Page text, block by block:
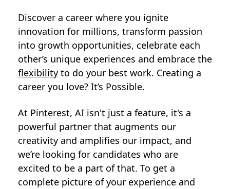
Discover a career where you ignite
innovation for millions, transform passion
into growth opportunities, celebrate each
other’s unique experiences and embrace the
flexibility to do your best work. Creating a
career you love? It’s Possible.
At Pinterest, AI isn't just a feature, it's a
powerful partner that augments our
creativity and amplifies our impact, and
we’re looking for candidates who are
excited to be a part of that. To get a
complete picture of your experience and